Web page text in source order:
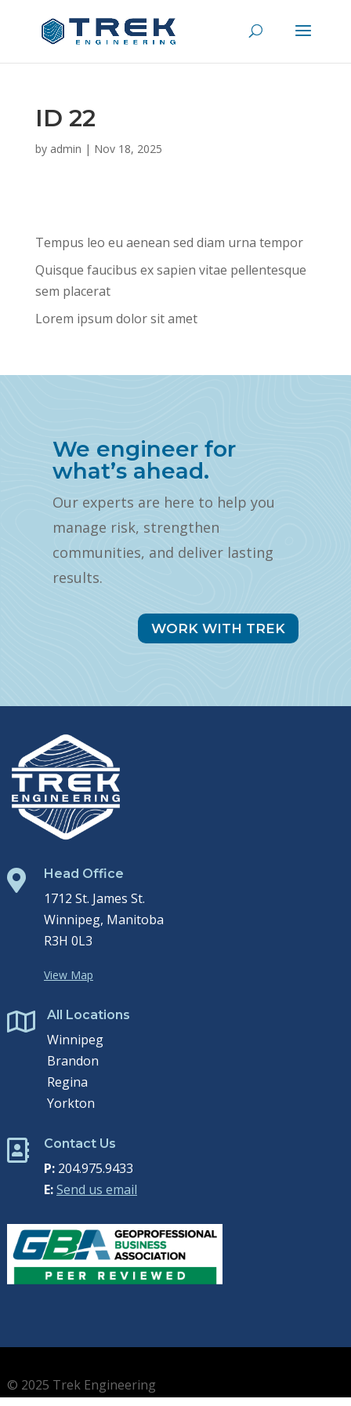
ID 22
by admin | Nov 18, 2025
Tempus leo eu aenean sed diam urna tempor
Quisque faucibus ex sapien vitae pellentesque
sem placerat
Lorem ipsum dolor sit amet
We engineer for
what’s ahead.
Our experts are here to help you
manage risk, strengthen
communities, and deliver lasting
results.
WORK WITH TREK
 Head Office
1712 St. James St.
Winnipeg, Manitoba
R3H 0L3
View Map
 All Locations
Winnipeg
Brandon
Regina
Yorkton
 Contact Us
P:204.975.9433
E:Send us email
© 2025 Trek Engineering